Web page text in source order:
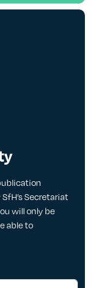
Secretariat
will only be
able to